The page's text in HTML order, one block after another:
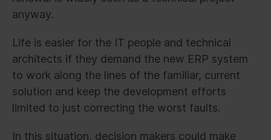
anyway.
Life is easier for the IT people and technical
architects if they demand the new ERP system
to work along the lines of the familiar, current
solution and keep the development efforts
limited to just correcting the worst faults.
In this situation, decision makers could make